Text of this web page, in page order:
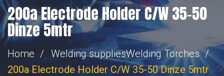
200a Electrode Holder C/W 35-50
Dinze 5mtr
Home Welding suppliesWelding Torches
200a Electrode Holder C/W 35-50 Dinze 5mtr